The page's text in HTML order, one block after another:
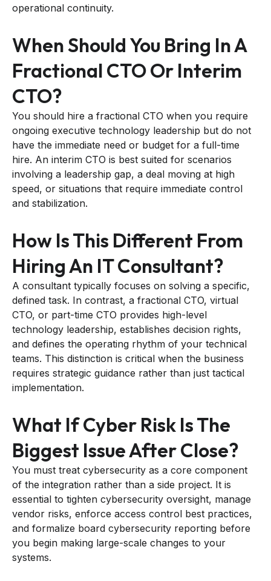
operational continuity.
When Should You Bring In A
Fractional CTO Or Interim
CTO?
You should hire a fractional CTO when you require
ongoing executive technology leadership but do not
have the immediate need or budget for a full-time
hire. An interim CTO is best suited for scenarios
involving a leadership gap, a deal moving at high
speed, or situations that require immediate control
and stabilization.
How Is This Different From
Hiring An IT Consultant?
A consultant typically focuses on solving a specific,
defined task. In contrast, a fractional CTO, virtual
CTO, or part-time CTO provides high-level
technology leadership, establishes decision rights,
and defines the operating rhythm of your technical
teams. This distinction is critical when the business
requires strategic guidance rather than just tactical
implementation.
What If Cyber Risk Is The
Biggest Issue After Close?
You must treat cybersecurity as a core component
of the integration rather than a side project. It is
essential to tighten cybersecurity oversight, manage
vendor risks, enforce access control best practices,
and formalize board cybersecurity reporting before
you begin making large-scale changes to your
systems.